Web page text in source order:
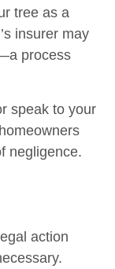
tree as a
insurer may
process
speak to your
negligence.
action